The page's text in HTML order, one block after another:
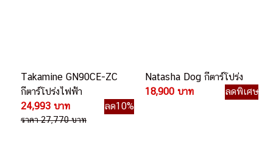
Takamine GN90CE-ZC
กีตาร์โปร่งไฟฟ้า
24,993 บาท
ลด10%
ราคา 27,770 บาท
Natasha Dog กีตาร์โปร่ง
18,900 บาท
ลดพิเศษ